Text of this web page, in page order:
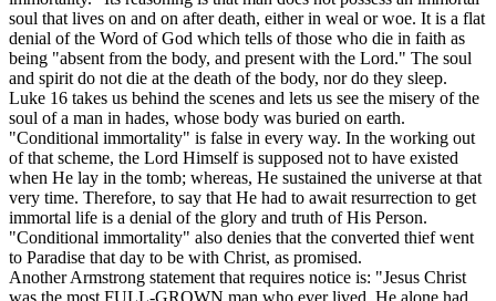
soul that lives on and on after death, either in weal or woe. It is a flat
denial of the Word of God which tells of those who die in faith as
being "absent from the body, and present with the Lord." The soul
and spirit do not die at the death of the body, nor do they sleep.
Luke 16 takes us behind the scenes and lets us see the misery of the
soul of a man in hades, whose body was buried on earth.
"Conditional immortality" is false in every way. In the working out
of that scheme, the Lord Himself is supposed not to have existed
when He lay in the tomb; whereas, He sustained the universe at that
very time. Therefore, to say that He had to await resurrection to get
immortal life is a denial of the glory and truth of His Person.
"Conditional immortality" also denies that the converted thief went
to Paradise that day to be with Christ, as promised.
Another Armstrong statement that requires notice is: "Jesus Christ
was the most FULL-GROWN man who ever lived. He alone had